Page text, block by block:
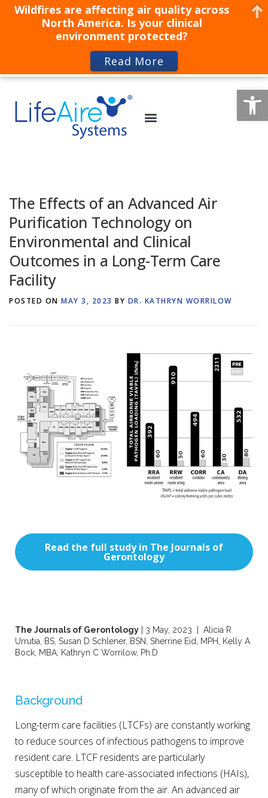
The Effects of an Advanced Air
Purification Technology on
Environmental and Clinical
Outcomes in a Long-Term Care
Facility
POSTED ON MAY 3, 2023 BY DR. KATHRYN WORRILOW
Read the full study in The Journals of
Gerontology
The Journals of Gerontology | 3 May, 2023 | Alicia R
Urrutia, BS, Susan D Schlener, BSN, Sherrine Eid, MPH, Kelly A
Bock, MBA, Kathryn C Worrilow, Ph.D
Background
Long-term care facilities (LTCFs) are constantly working
to reduce sources of infectious pathogens to improve
resident care. LTCF residents are particularly
susceptible to health care-associated infections (HAIs),
many of which originate from the air. An advanced air
Wildfires are affecting air quality across
North America. Is your clinical
environment protected?
Read More